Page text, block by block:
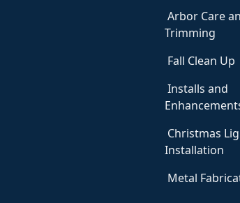
Arbor Care
Trimming
Fall Clean Up
Installs and
Christmas
Installation
Metal